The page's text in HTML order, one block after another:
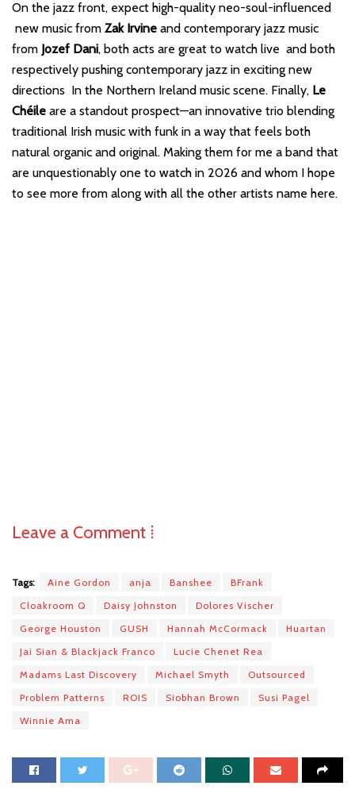
On the jazz front, expect high-quality neo-soul-influenced
new music from Zak Irvine and contemporary jazz music
from Jozef Dani, both acts are great to watch live and both
respectively pushing contemporary jazz in exciting new
directions In the Northern Ireland music scene. Finally, Le
Chéile are a standout prospect—an innovative trio blending
traditional Irish music with funk in a way that feels both
natural organic and original. Making them for me a band that
are unquestionably one to watch in 2026 and whom I hope
to see more from along with all the other artists name here.
Leave a Comment ⁞
Tags: Aine Gordon anja Banshee
BFrank
Cloakroom Q
Daisy Johnston
Dolores Vischer
George Houston
GUSH Hannah McCormack
Huartan
Jai Sian & Blackjack Franco
Lucie Chenet Rea
Madams Last Discovery
Michael Smyth
Outsourced
Problem Patterns
ROIS Siobhan Brown
Susi Pagel
Winnie Ama